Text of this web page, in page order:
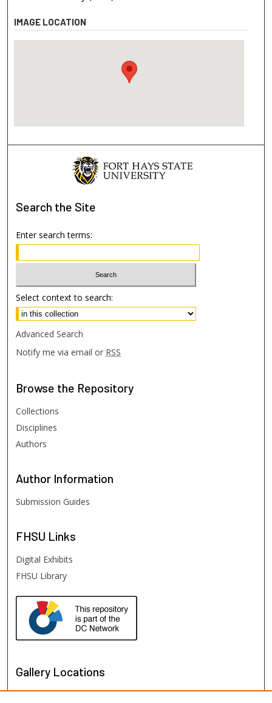
IMAGE LOCATION
Search the Site
Enter search terms:
Select context to search:
Advanced Search
Notify me via email or RSS
Browse the Repository
Collections
Disciplines
Authors
Author Information
Submission Guides
FHSU Links
Digital Exhibits
FHSU Library
Gallery Locations